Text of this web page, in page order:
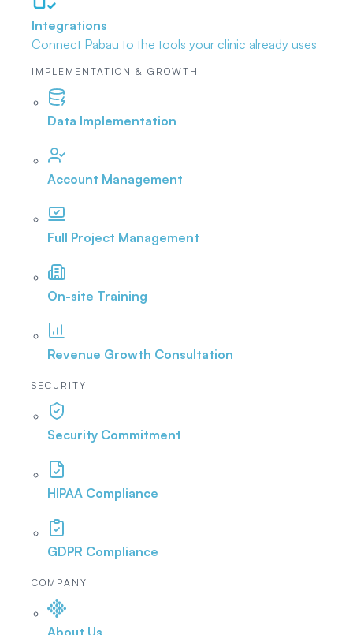
Integrations
Connect Pabau to the tools your clinic already uses
IMPLEMENTATION & GROWTH
Data Implementation
Account Management
Full Project Management
On-site Training
Revenue Growth Consultation
SECURITY
Security Commitment
HIPAA Compliance
GDPR Compliance
COMPANY
About Us